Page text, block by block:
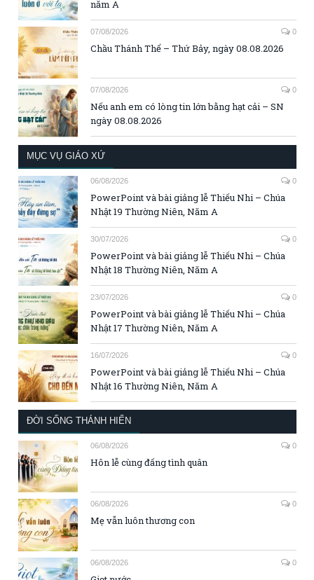
năm A
07/08/2026 0
Chầu Thánh Thể – Thứ Bảy, ngày 08.08.2026
07/08/2026 0
Nếu anh em có lòng tin lớn bằng hạt cải – SN
ngày 08.08.2026
MỤC VỤ GIÁO XỨ
06/08/2026 0
PowerPoint và bài giảng lễ Thiếu Nhi – Chúa
Nhật 19 Thường Niên, Năm A
30/07/2026 0
PowerPoint và bài giảng lễ Thiếu Nhi – Chúa
Nhật 18 Thường Niên, Năm A
23/07/2026 0
PowerPoint và bài giảng lễ Thiếu Nhi – Chúa
Nhật 17 Thường Niên, Năm A
16/07/2026 0
PowerPoint và bài giảng lễ Thiếu Nhi – Chúa
Nhật 16 Thường Niên, Năm A
ĐỜI SỐNG THÁNH HIẾN
06/08/2026 0
Hôn lễ cùng đấng tình quân
06/08/2026 0
Mẹ vẫn luôn thương con
06/08/2026 0